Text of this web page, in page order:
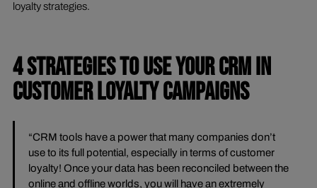
loyalty strategies.
4 STRATEGIES TO USE YOUR CRM IN
CUSTOMER LOYALTY CAMPAIGNS
“CRM tools have a power that many companies don’t
use to its full potential, especially in terms of customer
loyalty! Once your data has been reconciled between the
online and offline worlds, you will have an extremely